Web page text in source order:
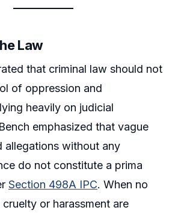
Law
that criminal law should not
of oppression and
heavily on judicial
emphasized that vague
allegations without any
do not constitute a prima
Section 498A IPC. When no
or harassment are